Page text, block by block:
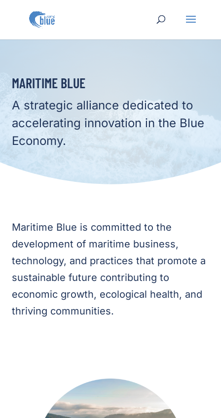
MARITIME BLUE
A strategic alliance dedicated to
accelerating innovation in the Blue
Economy.
Maritime Blue is committed to the
development of maritime business,
technology, and practices that promote a
sustainable future contributing to
economic growth, ecological health, and
thriving communities.